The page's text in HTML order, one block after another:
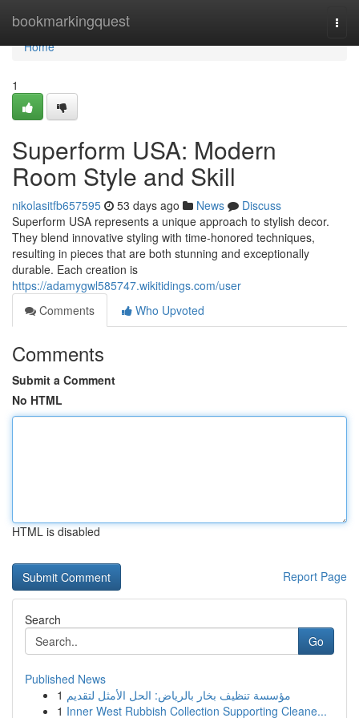
bookmarkingquest
Home
Home
1
Superform USA: Modern
Room Style and Skill
nikolasitfb657595 53 days ago News
Discuss
Superform USA represents a unique approach to stylish decor.
They blend innovative styling with time-honored techniques,
resulting in pieces that are both stunning and exceptionally
durable. Each creation is
https://adamygwl585747.wikitidings.com/user
Comments
Who Upvoted
Comments
Submit a Comment
No HTML
HTML is disabled
Report Page
Search
Go
Published News
1 مؤسسة تنظيف بخار بالرياض: الحل الأمثل لتقديم
1 Inner West Rubbish Collection Supporting Cleane...